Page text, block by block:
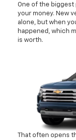
One of the biggest
your money. New
alone, but when
happened, which
is worth.
That often opens